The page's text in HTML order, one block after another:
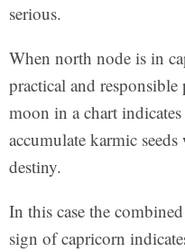
serious.
When north node is in
practical and
moon in a chart
accumulate karmic
destiny.
In this case the
sign of capricorn